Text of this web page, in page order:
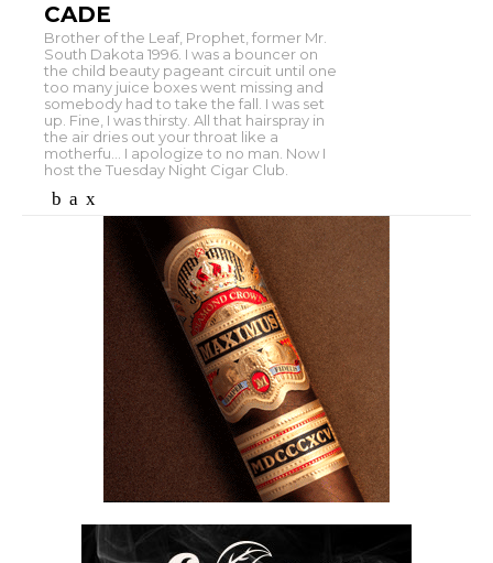
CADE
Brother of the Leaf, Prophet, former Mr.
South Dakota 1996. I was a bouncer on
the child beauty pageant circuit until one
too many juice boxes went missing and
somebody had to take the fall. I was set
up. Fine, I was thirsty. All that hairspray in
the air dries out your throat like a
motherfu... I apologize to no man. Now I
host the Tuesday Night Cigar Club.